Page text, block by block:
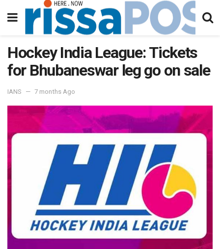
Hockey India League: Tickets
for Bhubaneswar leg go on sale
IANS 7 months Ago